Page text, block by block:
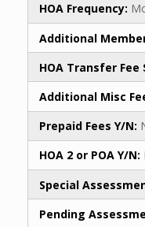
HOA Frequency:
Additional
HOA Transfer Fee
Additional Misc
Prepaid Fees Y/N:
HOA 2 or POA Y/N:
Special
Pending